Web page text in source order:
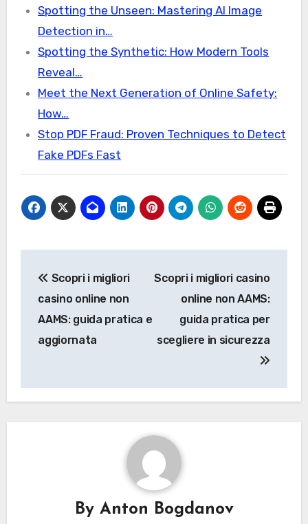
Spotting the Unseen: Mastering AI Image
Detection in…
Spotting the Synthetic: How Modern Tools
Reveal…
Meet the Next Generation of Online Safety:
How…
Stop PDF Fraud: Proven Techniques to Detect
Fake PDFs Fast
navigation
Scopri i migliori
casino online non
AAMS: guida pratica e
aggiornata
Scopri i migliori casino
online non AAMS:
guida pratica per
scegliere in sicurezza
By Anton Bogdanov